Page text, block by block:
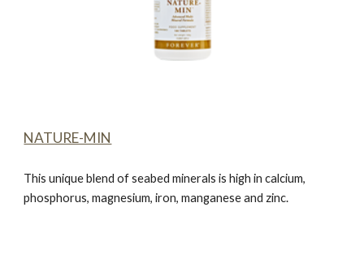
NATURE-MIN
This unique blend of seabed minerals is high in calcium,
phosphorus, magnesium, iron, manganese and zinc.